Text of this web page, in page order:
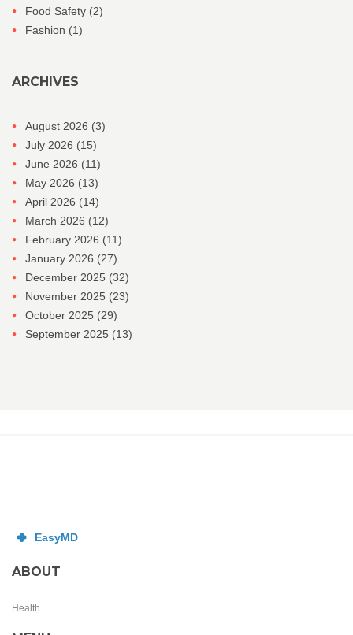
Food Safety (2)
Fashion (1)
ARCHIVES
August 2026 (3)
July 2026 (15)
June 2026 (11)
May 2026 (13)
April 2026 (14)
March 2026 (12)
February 2026 (11)
January 2026 (27)
December 2025 (32)
November 2025 (23)
October 2025 (29)
September 2025 (13)
ABOUT
Health